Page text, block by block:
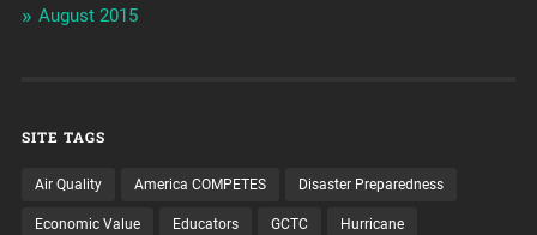
August 2015
SITE TAGS
Air Quality America COMPETES Disaster Preparedness
Economic Value Educators GCTC Hurricane